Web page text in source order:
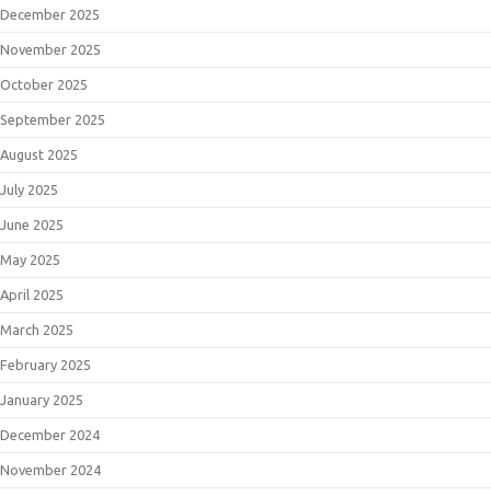
December 2025
November 2025
October 2025
September 2025
August 2025
July 2025
June 2025
May 2025
April 2025
March 2025
February 2025
January 2025
December 2024
November 2024